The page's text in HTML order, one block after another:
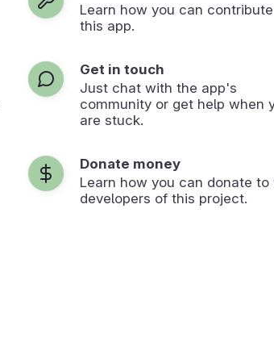
Learn how you can
this app.
Get in touch
Just chat with the app's
community or get help when
are stuck.
Donate money
Learn how you can donate to
developers of this project.